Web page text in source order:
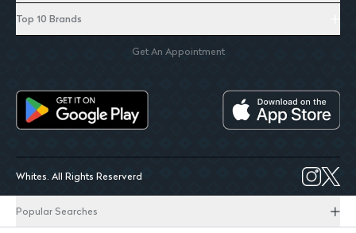
Top 10 Brands
Get An Appointment
Whites. All Rights Reserverd
Popular Searches